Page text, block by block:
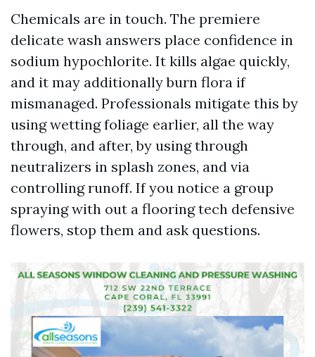
Chemicals are in touch. The premiere
delicate wash answers place confidence in
sodium hypochlorite. It kills algae quickly,
and it may additionally burn flora if
mismanaged. Professionals mitigate this by
using wetting foliage earlier, all the way
through, and after, by using through
neutralizers in splash zones, and via
controlling runoff. If you notice a group
spraying with out a flooring tech defensive
flowers, stop them and ask questions.